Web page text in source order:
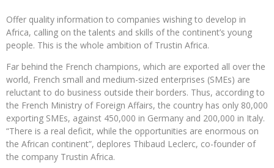
Offer quality information to companies wishing to develop in
Africa, calling on the talents and skills of the continent’s young
people. This is the whole ambition of Trustin Africa.
Far behind the French champions, which are exported all over the
world, French small and medium-sized enterprises (SMEs) are
reluctant to do business outside their borders. Thus, according to
the French Ministry of Foreign Affairs, the country has only 80,000
exporting SMEs, against 450,000 in Germany and 200,000 in Italy.
“There is a real deficit, while the opportunities are enormous on
the African continent”, deplores Thibaud Leclerc, co-founder of
the company Trustin Africa.